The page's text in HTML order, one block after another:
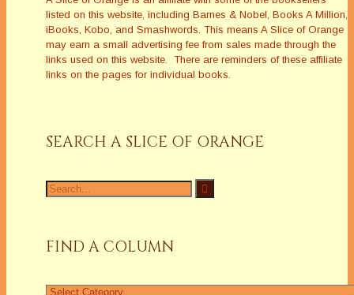
listed on this website, including Barnes & Nobel, Books A Million,
iBooks, Kobo, and Smashwords. This means A Slice of Orange
may earn a small advertising fee from sales made through the
links used on this website. There are reminders of these affiliate
links on the pages for individual books.
SEARCH A SLICE OF ORANGE
Search
for:
FIND A COLUMN
Find